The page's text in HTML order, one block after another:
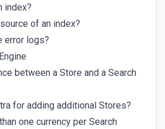
index?
of an index?
error logs?
between a Store and a Search
for adding additional Stores?
one currency per Search